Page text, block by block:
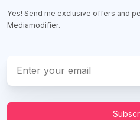
Yes! Send me exclusive offers and
Mediamodifier.